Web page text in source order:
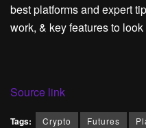
best platforms and expert
work, & key features to look
Source link
Tags: Crypto Futures